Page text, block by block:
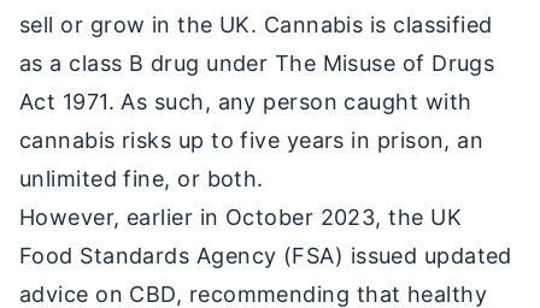
sell or grow in the UK. Cannabis is classified
as a class B drug under The Misuse of Drugs
Act 1971. As such, any person caught with
cannabis risks up to five years in prison, an
unlimited fine, or both.
However, earlier in October 2023, the UK
Food Standards Agency (FSA) issued updated
advice on CBD, recommending that healthy